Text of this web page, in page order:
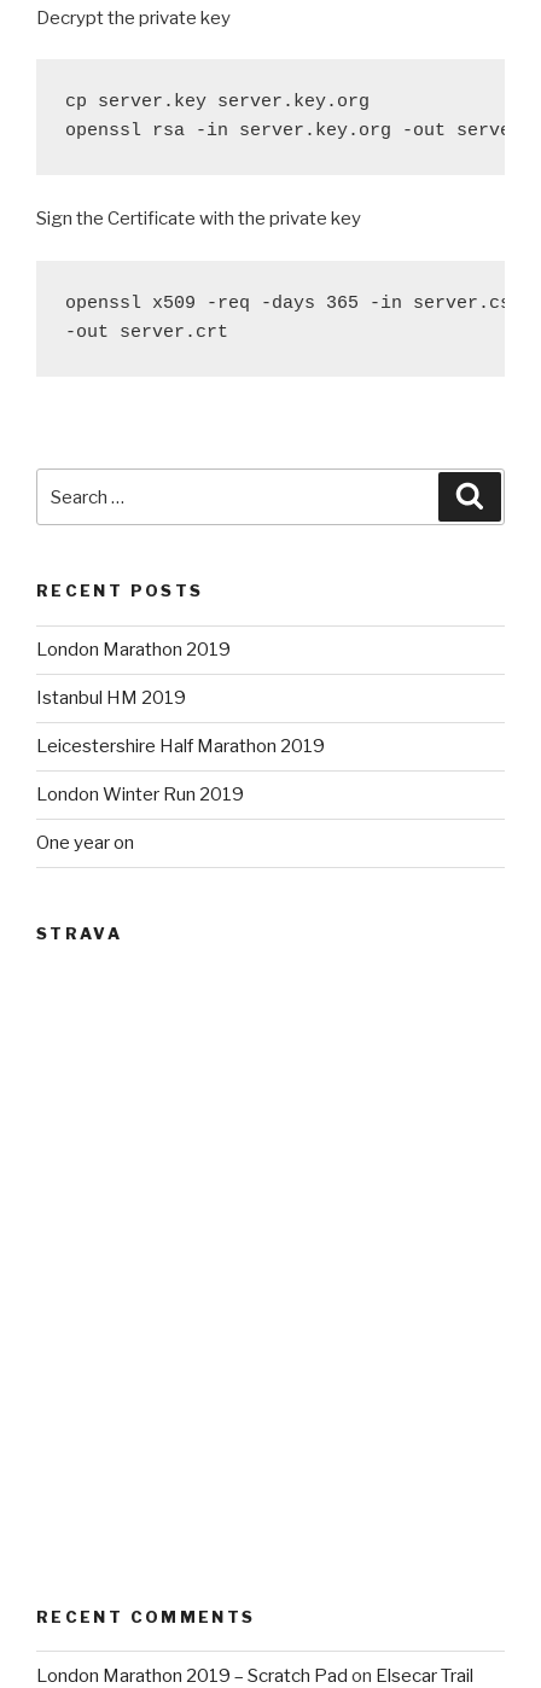
Decrypt the private key
cp server.key server.key.org
openssl rsa -in server.key.org -out
Sign the Certificate with the private key
openssl x509 -req -days 365 -in server.csr
-out server.crt
for:
RECENT POSTS
London Marathon 2019
Istanbul HM 2019
Leicestershire Half Marathon 2019
London Winter Run 2019
One year on
STRAVA
RECENT COMMENTS
London Marathon 2019 – Scratch Pad on Elsecar Trail